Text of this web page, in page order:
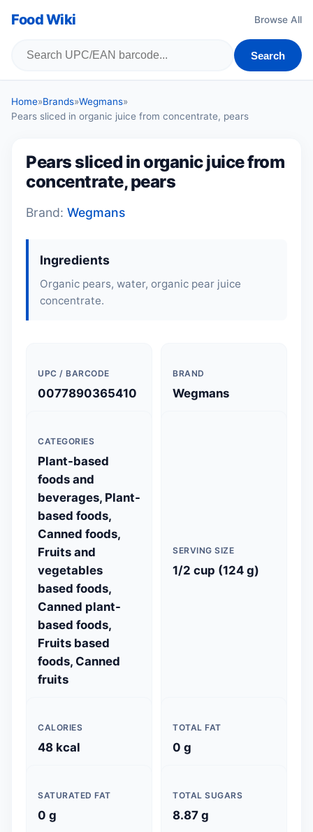
Food Wiki Browse All
Search
Home»Brands»Wegmans»
Pears sliced in organic juice from concentrate, pears
Pears sliced in organic juice from
concentrate, pears
Brand: Wegmans
Ingredients
Organic pears, water, organic pear juice
concentrate.
UPC / BARCODE
0077890365410
BRAND
Wegmans
CATEGORIES
Plant-based
foods and
beverages, Plant-
based foods,
Canned foods,
Fruits and
vegetables
based foods,
Canned plant-
based foods,
Fruits based
foods, Canned
fruits
SERVING SIZE
1/2 cup (124 g)
CALORIES
48 kcal
TOTAL FAT
0 g
SATURATED FAT
0 g
TOTAL SUGARS
8.87 g